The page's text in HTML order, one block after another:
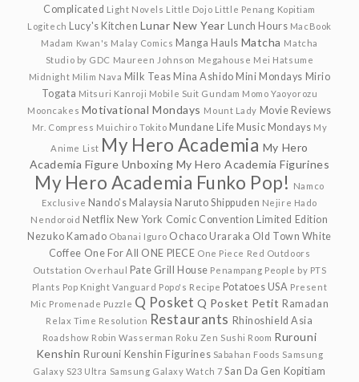
Complicated Light Novels Little Dojo Little Penang Kopitiam
Logitech Lucy's Kitchen Lunar New Year Lunch Hours MacBook
Madam Kwan's Malay Comics Manga Hauls Matcha Matcha
Studio by GDC Maureen Johnson Megahouse Mei Hatsume
Midnight Milim Nava Milk Teas Mina Ashido Mini Mondays Mirio
Togata Mitsuri Kanroji Mobile Suit Gundam Momo Yaoyorozu
Mooncakes Motivational Mondays Mount Lady Movie Reviews
Mr. Compress Muichiro Tokito Mundane Life Music Mondays My
Anime List My Hero Academia My Hero
Academia Figure Unboxing My Hero Academia Figurines
My Hero Academia Funko Pop!
Namco
Exclusive Nando's Malaysia Naruto Shippuden Nejire Hado
Nendoroid Netflix New York Comic Convention Limited Edition
Nezuko Kamado Obanai Iguro Ochaco Uraraka Old Town White
Coffee One For All ONE PIECE One Piece Red Outdoors
Outstation Overhaul Pate Grill House Penampang People by PTS
Plants Pop Knight Vanguard Popo's Recipe Potatoes USA Present
Mic Promenade Puzzle Q Posket Q Posket Petit Ramadan
Relax Time Resolution Restaurants Rhinoshield Asia
Roadshow Robin Wasserman Roku Zen Sushi Room Rurouni
Kenshin Rurouni Kenshin Figurines Sabahan Foods Samsung
Galaxy S23 Ultra Samsung Galaxy Watch 7 San Da Gen Kopitiam